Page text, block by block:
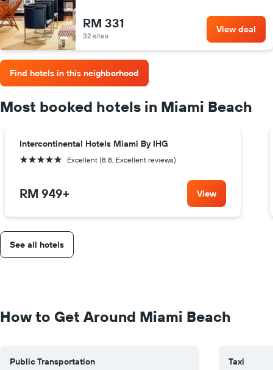
RM 331
32 sites
View deal
Find hotels in this neighborhood
Most booked hotels in Miami Beach
Intercontinental Hotels Miami By IHG
5 stars Excellent (8.8, Excellent reviews)
RM 949+ View
See all hotels
How to Get Around Miami Beach
Public Transportation
Taxi